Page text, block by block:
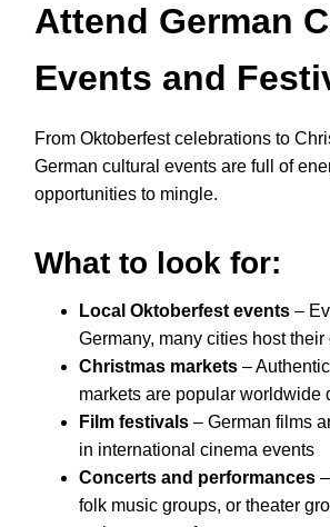
Attend German
Events and
From Oktoberfest celebrations to
German cultural events are full of
opportunities to mingle.
What to look for:
Local Oktoberfest events –
Germany, many cities host
Christmas markets –
markets are popular worldwide
Film festivals – German films
in international cinema events
Concerts and performances
folk music groups, or theater